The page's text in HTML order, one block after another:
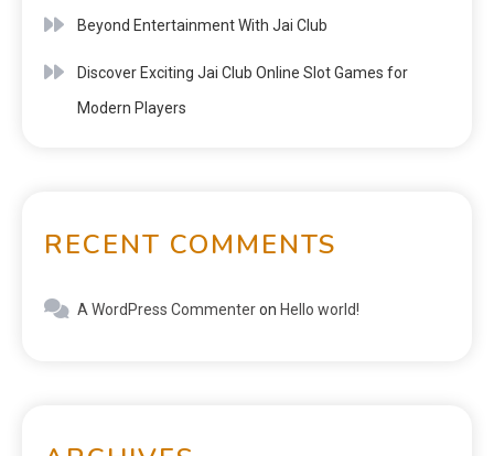
Beyond Entertainment With Jai Club
Discover Exciting Jai Club Online Slot Games for
Modern Players
RECENT COMMENTS
A WordPress Commenteron Hello world!